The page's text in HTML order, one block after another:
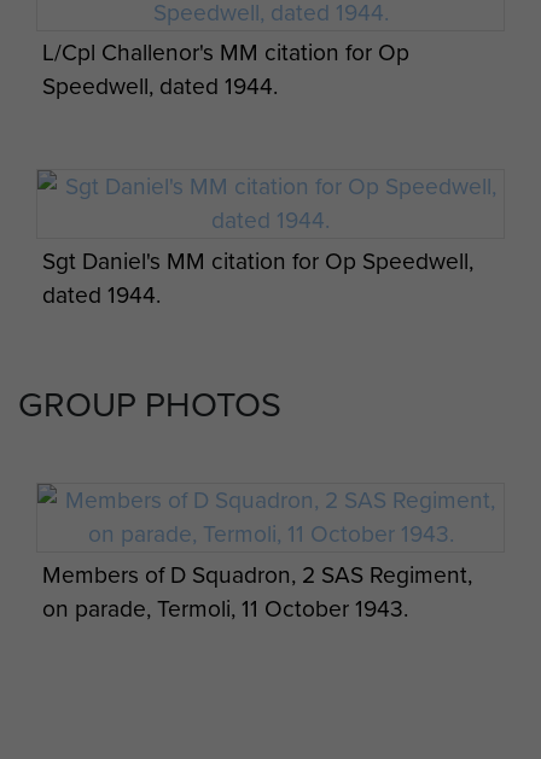
Report on Op Defoe (SAS) - page 1
Report on Op Defoe (SAS) - page 3
L/Cpl Challenor's MM citation for Op
Speedwell, dated 1944.
Sgt Daniel's MM citation for Op Speedwell,
dated 1944.
GROUP PHOTOS
Members of D Squadron, 2 SAS Regiment,
on parade, Termoli, 11 October 1943.